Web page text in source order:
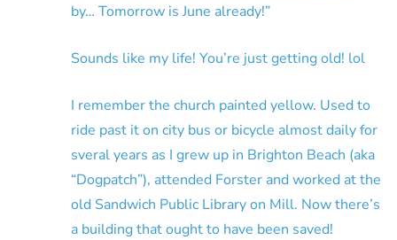
by… Tomorrow is June already!”
Sounds like my life! You’re just getting old! lol
I remember the church painted yellow. Used to
ride past it on city bus or bicycle almost daily for
sveral years as I grew up in Brighton Beach (aka
“Dogpatch”), attended Forster and worked at the
old Sandwich Public Library on Mill. Now there’s
a building that ought to have been saved!